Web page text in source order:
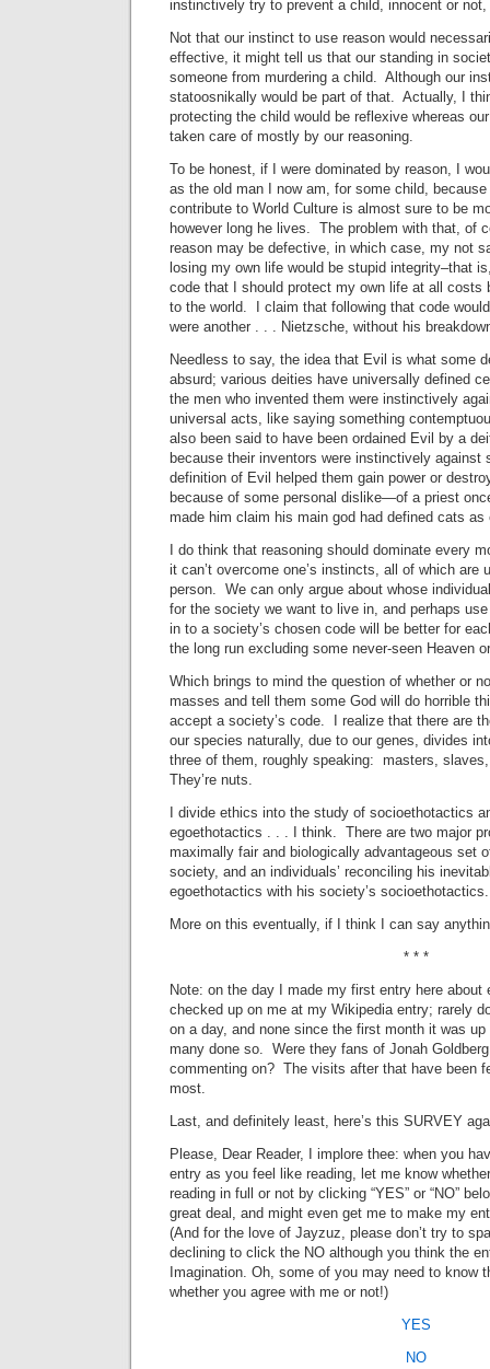
instinctively try to prevent a child, innocent or
Not that our instinct to use reason would
effective, it might tell us that our standing in
someone from murdering a child. Although our
statoosnikally would be part of that. Actually, I
protecting the child would be reflexive whereas
taken care of mostly by our reasoning.
To be honest, if I were dominated by reason, I
as the old man I now am, for some child,
contribute to World Culture is almost sure to be
however long he lives. The problem with that, of
reason may be defective, in which case, my not
losing my own life would be stupid integrity–that
code that I should protect my own life at all costs
to the world. I claim that following that code
were another . . . Nietzsche, without his
Needless to say, the idea that Evil is what some
absurd; various deities have universally defined
the men who invented them were instinctively
universal acts, like saying something
also been said to have been ordained Evil by a
because their inventors were instinctively against
definition of Evil helped them gain power or
because of some personal dislike—of a priest
made him claim his main god had defined cats
I do think that reasoning should dominate every
it can’t overcome one’s instincts, all of which are
person. We can only argue about whose
for the society we want to live in, and perhaps
in to a society’s chosen code will be better for
the long run excluding some never-seen Heaven
Which brings to mind the question of whether or
masses and tell them some God will do horrible
accept a society’s code. I realize that there are
our species naturally, due to our genes, divides
three of them, roughly speaking: masters,
They’re nuts.
I divide ethics into the study of socioethotactics
egoethotactics . . . I think. There are two major
maximally fair and biologically advantageous set
society, and an individuals’ reconciling his
egoethotactics with his society’s socioethotactics.
More on this eventually, if I think I can say
* * *
Note: on the day I made my first entry here about
checked up on me at my Wikipedia entry; rarely
on a day, and none since the first month it was
many done so. Were they fans of Jonah
commenting on? The visits after that have been
most.
Last, and definitely least, here’s this SURVEY
Please, Dear Reader, I implore thee: when you
entry as you feel like reading, let me know
reading in full or not by clicking “YES” or “NO”
great deal, and might even get me to make my
(And for the love of Jayzuz, please don’t try to
declining to click the NO although you think the
Imagination. Oh, some of you may need to know
whether you agree with me or not!)
YES
NO